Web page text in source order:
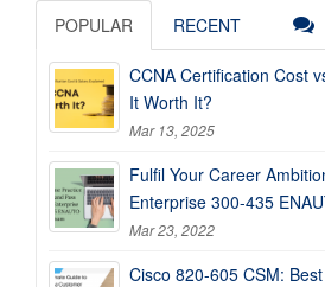
POPULAR RECENT
CCNA Certification Cost
It Worth It?
Mar 13, 2025
Fulfil Your Career
Enterprise 300-435
Mar 23, 2022
Cisco 820-605 CSM: